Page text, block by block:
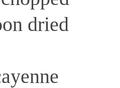
dried